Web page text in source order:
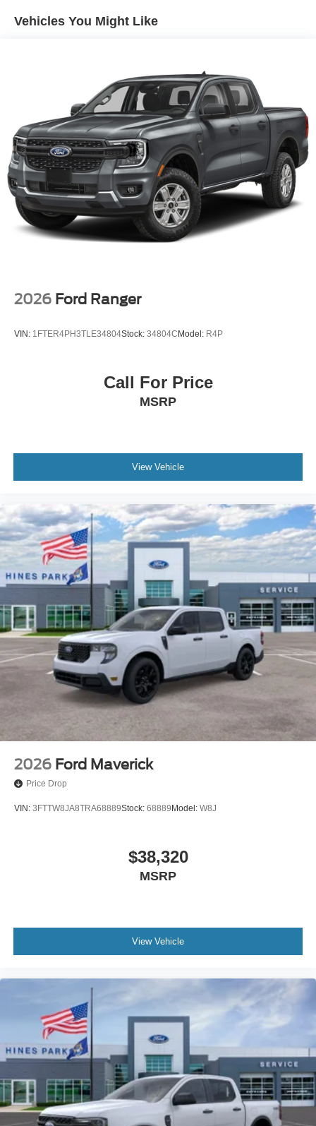
Vehicles You Might Like
2026 Ford Ranger
VIN: 1FTER4PH3TLE34804Stock: 34804C Model: R4P
Call For Price
MSRP
View Vehicle
2026 Ford Maverick
Price Drop
VIN: 3FTTW8JA8TRA68889Stock: 68889Model: W8J
$38,320
MSRP
View Vehicle